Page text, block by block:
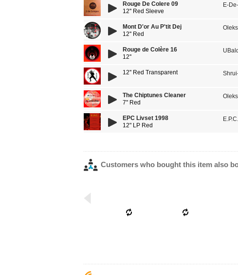
Rouge De Colere 09
12'' Red Sleeve
E-
Mont D'or Au P'tit Dej
12'' Red
Rouge de Colère 16
12''
UBald
12'' Red Transparent
The Chiptunes Cleaner
7'' Red
EPC Livset 1998
12" LP Red
E.P.C.
Customers who bought this item also